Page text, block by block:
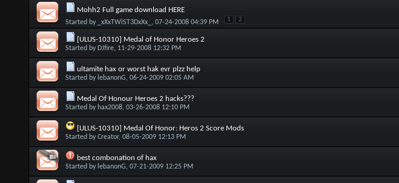
Mohh2 Full game download HERE
Started by _xXxTWiST3DxXx_ , 07-24-2008 04:39 PM 1 2
[ULUS-10310] Medal of Honor Heroes 2
Started by DJfire, 11-29-2008 12:32 PM
ultamite hax or worst hak evr plzz help
Started by lebanonG, 06-24-2009 02:05 AM
Medal Of Honour Heroes 2 hacks???
Started by hax2008, 03-26-2008 12:10 PM
[ULUS-10310] Medal Of Honor: Heros 2 Score Mods
Started byCreator, 08-05-2009 12:13 PM
best combonation of hax
Started by lebanonG, 07-21-2009 12:25 PM